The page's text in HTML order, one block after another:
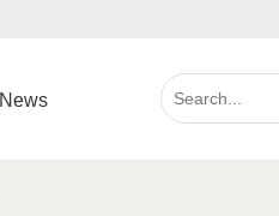
News